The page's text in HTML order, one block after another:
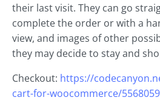
their last visit. They can go
complete the order or with a
view, and images of other
they may decide to stay and
Checkout: https://
cart-for-woocommerce/5568059